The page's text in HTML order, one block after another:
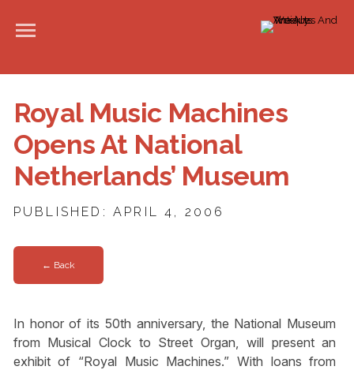
Royal Music Machines
Opens At National
Netherlands’ Museum
PUBLISHED: APRIL 4, 2006
← Back
In honor of its 50th anniversary, the National Museum
from Musical Clock to Street Organ, will present an
exhibit of “Royal Music Machines.” With loans from